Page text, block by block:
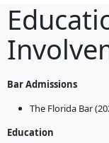
Bar Admissions
The Florida Bar
Education